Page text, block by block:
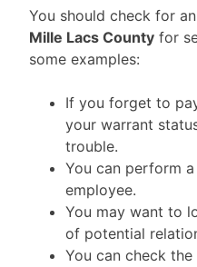
You should check for an
Mille Lacs County for
some examples:
If you forget to
your warrant
trouble.
You can perform
employee.
You may want to
of potential
You can check